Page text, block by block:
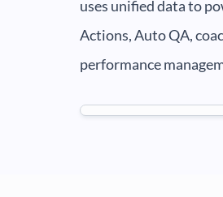
uses unified data to
Actions, Auto QA,
performance